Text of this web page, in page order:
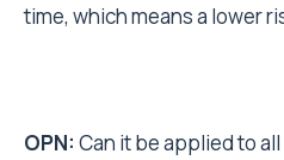
time, which means a lower
OPN: Can it be applied to